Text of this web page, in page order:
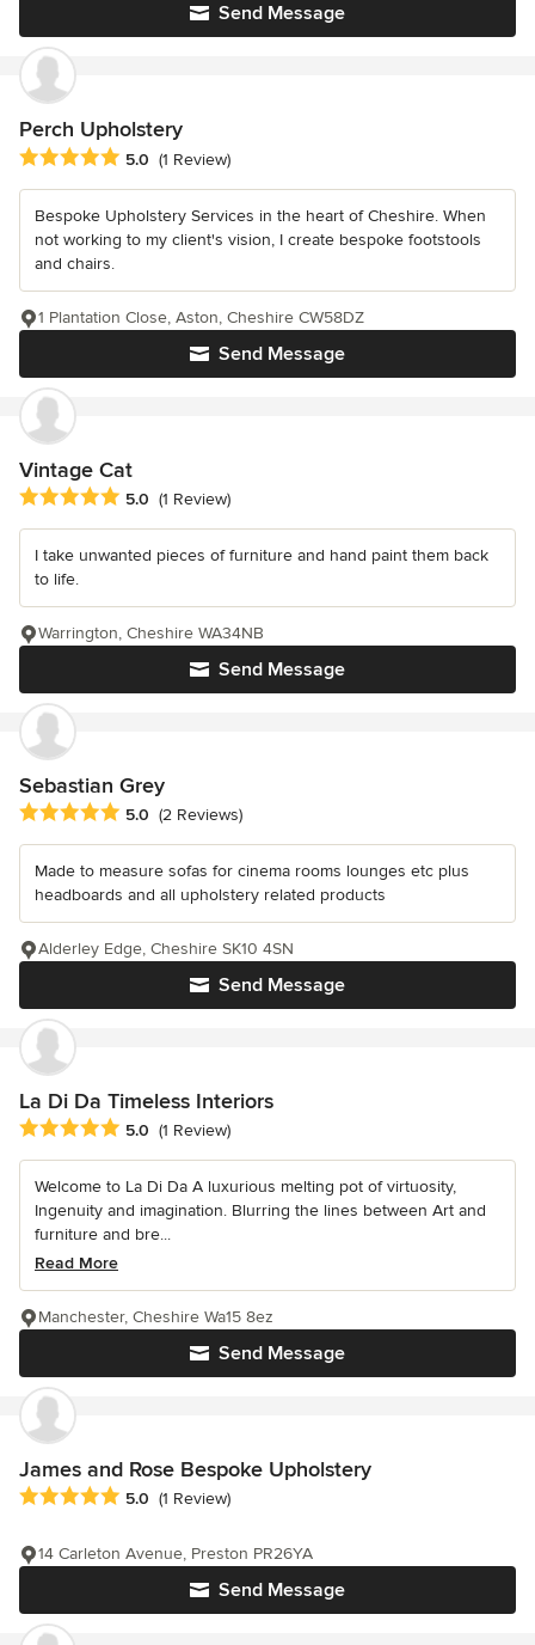
Send Message
Perch Upholstery
Average rating: 5 out of 5 stars
5.0 (1 Review)
Bespoke Upholstery Services in the heart of Cheshire. When
not working to my client's vision, I create bespoke footstools
and chairs.
Send Message
1 Plantation Close, Aston, Cheshire CW58DZ
Vintage Cat
Average rating: 5 out of 5 stars
5.0 (1 Review)
I take unwanted pieces of furniture and hand paint them back
to life.
Send Message
Warrington, Cheshire WA34NB
Sebastian Grey
Average rating: 5 out of 5 stars
5.0 (2 Reviews)
Made to measure sofas for cinema rooms lounges etc plus
headboards and all upholstery related products
Send Message
Alderley Edge, Cheshire SK10 4SN
La Di Da Timeless Interiors
Average rating: 5 out of 5 stars
5.0 (1 Review)
Welcome to La Di Da A luxurious melting pot of virtuosity,
Ingenuity and imagination. Blurring the lines between Art and
furniture and bre...
Read More
Send Message
Manchester, Cheshire Wa15 8ez
James and Rose Bespoke Upholstery
Average rating: 5 out of 5 stars
5.0 (1 Review)
Send Message
14 Carleton Avenue, Preston PR26YA